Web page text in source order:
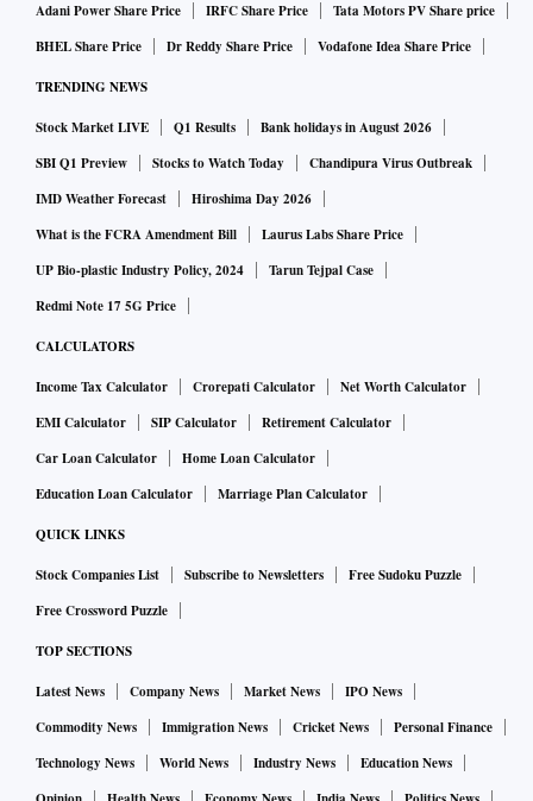
Adani Power Share Price
IRFC Share Price
Tata Motors PV Share price
BHEL Share Price
Dr Reddy Share Price Vodafone Idea Share Price
TRENDING NEWS
Stock Market LIVE Q1 Results
Bank holidays in August 2026
SBI Q1 Preview
Stocks to Watch Today
Chandipura Virus Outbreak
IMD Weather Forecast
Hiroshima Day 2026
What is the FCRA Amendment Bill
Laurus Labs Share Price
UP Bio-plastic Industry Policy, 2024
Tarun Tejpal Case
Redmi Note 17 5G Price
CALCULATORS
Income Tax Calculator Crorepati Calculator
Net Worth Calculator
EMI Calculator
SIP Calculator
Retirement Calculator
Car Loan Calculator
Home Loan Calculator
Education Loan Calculator
Marriage Plan Calculator
QUICK LINKS
Stock Companies List Subscribe to Newsletters
Free Sudoku Puzzle
Free Crossword Puzzle
TOP SECTIONS
Latest News Company News Market News
IPO News
Commodity News
Immigration News Cricket News
Personal Finance
Technology News
World News Industry News
Education News